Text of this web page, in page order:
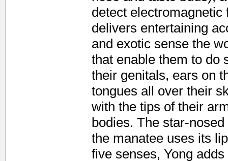
detect electromagnetic
delivers entertaining
and exotic sense the
that enable them to do
their genitals, ears on
tongues all over their
with the tips of their
bodies. The star-
the manatee uses its
five senses, Yong